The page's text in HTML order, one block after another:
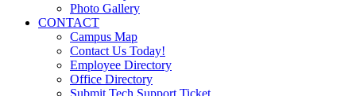
Photo Gallery
CONTACT
Campus Map
Contact Us Today!
Employee Directory
Office Directory
Submit Tech Support Ticket